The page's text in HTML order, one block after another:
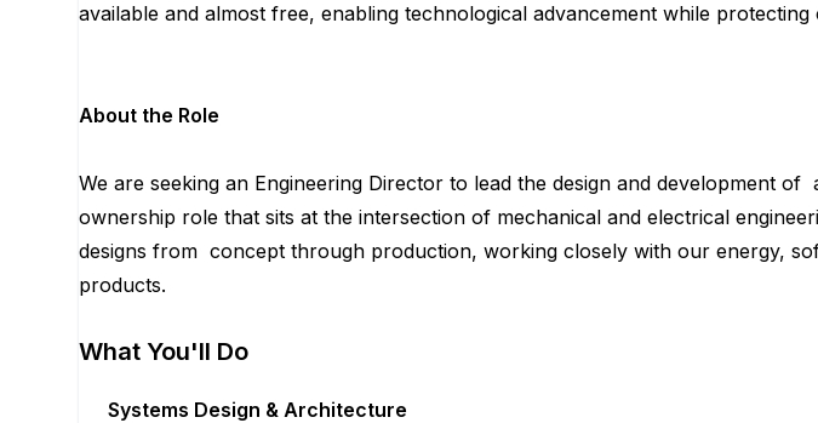
available and almost free, enabling technological advancement while protecting
About the Role
We are seeking an Engineering Director to lead the design and development
ownership role that sits at the intersection of mechanical and electrical
designs from concept through production, working closely with our energy,
products.
What You'll Do
Systems Design & Architecture